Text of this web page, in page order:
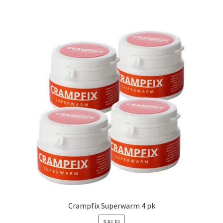
Crampfix Superwarm 4 pk